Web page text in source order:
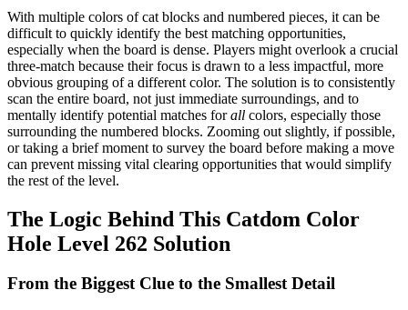
With multiple colors of cat blocks and numbered pieces, it can be
difficult to quickly identify the best matching opportunities,
especially when the board is dense. Players might overlook a crucial
three-match because their focus is drawn to a less impactful, more
obvious grouping of a different color. The solution is to consistently
scan the entire board, not just immediate surroundings, and to
mentally identify potential matches forall colors, especially those
surrounding the numbered blocks. Zooming out slightly, if possible,
or taking a brief moment to survey the board before making a move
can prevent missing vital clearing opportunities that would simplify
the rest of the level.
The Logic Behind This Catdom Color
Hole Level 262 Solution
From the Biggest Clue to the Smallest Detail